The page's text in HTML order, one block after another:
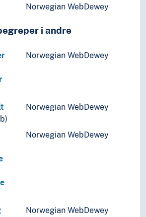
Norwegian WebDewey
i andre
Norwegian WebDewey
Norwegian WebDewey
Norwegian WebDewey
Norwegian WebDewey